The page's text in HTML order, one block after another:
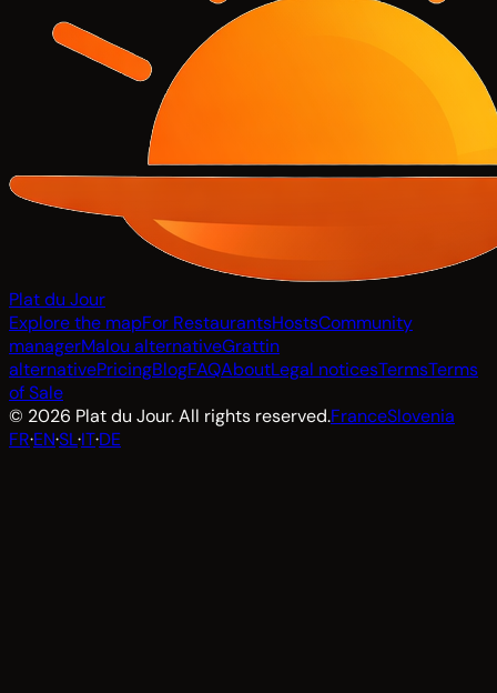
Plat du Jour
Explore the mapFor RestaurantsHostsCommunity
managerMalou alternativeGrattin
alternativePricingBlogFAQAboutLegal noticesTermsTerms
of Sale
© 2026 Plat du Jour. All rights reserved.FranceSlovenia
FR·EN·SL·IT·DE